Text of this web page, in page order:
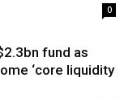
0
fund as
‘core liquidity